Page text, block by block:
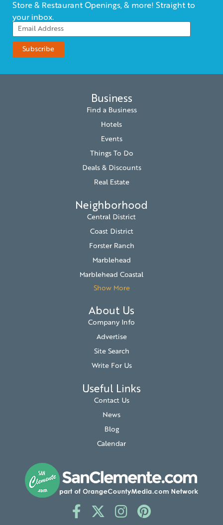
Store & Restaurant Openings, & more! Straight to
your inbox.
Business
Find a Business
Hotels
Events
Things To Do
Deals & Discounts
Real Estate
Neighborhood
Central District
Coast District
Forster Ranch
Marblehead
Marblehead Coastal
Show More
About Us
Company Info
Advertise
Site Search
Write For Us
Useful Links
Contact Us
News
Blog
Calendar